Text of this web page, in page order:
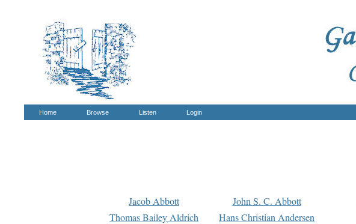
Home Browse Listen Login
Jacob Abbott John S. C. Abbott
Thomas Bailey Aldrich
Hans Christian Andersen